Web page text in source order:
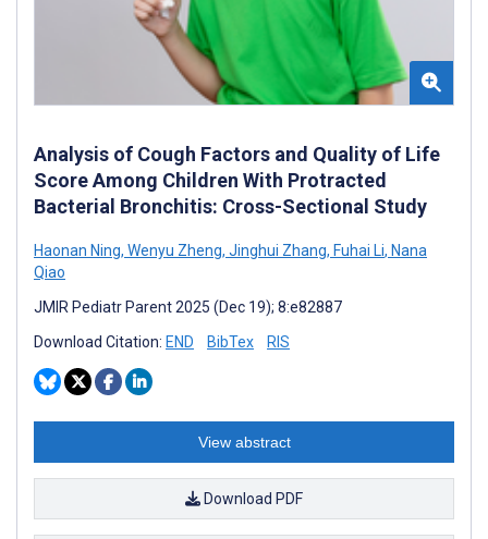
Analysis of Cough Factors and Quality of Life
Score Among Children With Protracted
Bacterial Bronchitis: Cross-Sectional Study
Haonan Ning, Wenyu Zheng, Jinghui Zhang, Fuhai Li, Nana
Qiao
JMIR Pediatr Parent 2025 (Dec 19); 8:e82887
Download Citation: END BibTex RIS
View abstract
Download PDF